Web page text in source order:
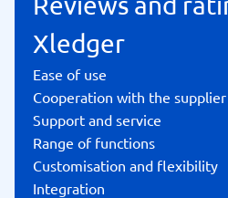
Xledger
Ease of use
Cooperation with the supplier
Support and service
Range of functions
Customisation and flexibility
Integration